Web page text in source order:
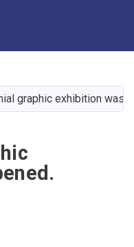
graphic exhibition was